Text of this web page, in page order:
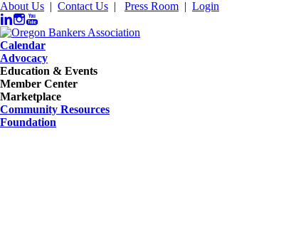
About Us | Contact Us | Press Room | Login
Calendar
Advocacy
Education & Events
Member Center
Marketplace
Community Resources
Foundation